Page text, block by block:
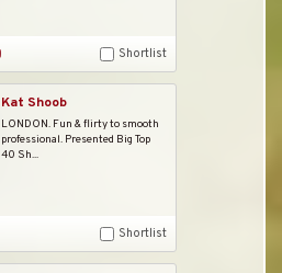
Shortlist
Kat Shoob
LONDON. Fun & flirty to smooth
professional. Presented Big Top
40 Sh...
Shortlist